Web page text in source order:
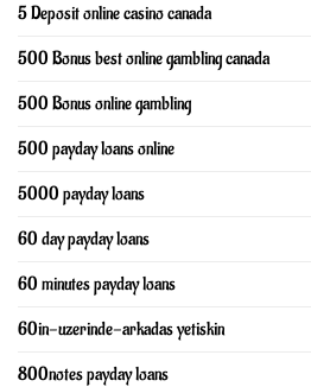
5 Deposit online casino canada
500 Bonus best online gambling canada
500 Bonus online gambling
500 payday loans online
5000 payday loans
60 day payday loans
60 minutes payday loans
60in-uzerinde-arkadas yetiskin
800notes payday loans